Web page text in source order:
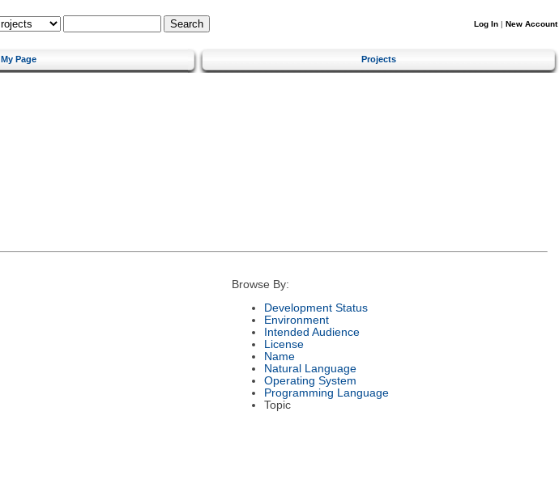
Log In | New Account
My Page Projects
Browse By:
Development Status
Environment
Intended Audience
License
Name
Natural Language
Operating System
Programming Language
Topic